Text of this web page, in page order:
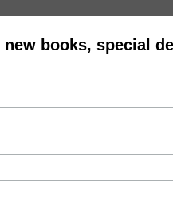
books, special